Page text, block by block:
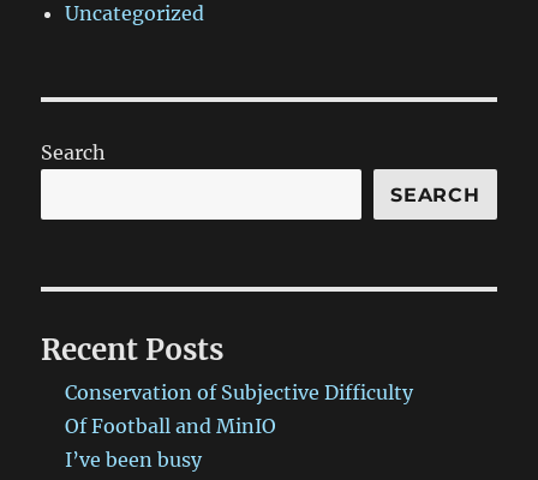
Uncategorized
Search
SEARCH
Recent Posts
Conservation of Subjective Difficulty
Of Football and MinIO
I’ve been busy